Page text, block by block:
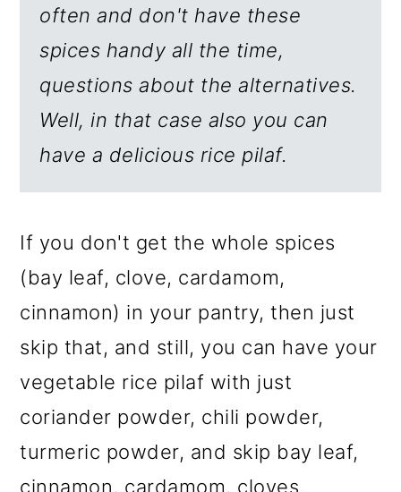
often and don't have these
spices handy all the time,
questions about the alternatives.
Well, in that case also you can
have a delicious rice pilaf.
If you don't get the whole spices
(bay leaf, clove, cardamom,
cinnamon) in your pantry, then just
skip that, and still, you can have your
vegetable rice pilaf with just
coriander powder, chili powder,
turmeric powder, and skip bay leaf,
cinnamon, cardamom, cloves.